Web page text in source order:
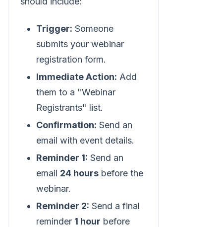
Trigger: Someone
submits your webinar
registration form.
Immediate Action: Add
them to a "Webinar
Registrants" list.
Confirmation: Send an
email with event details.
Reminder 1: Send an
email 24 hours before the
webinar.
Reminder 2: Send a final
reminder 1 hour before